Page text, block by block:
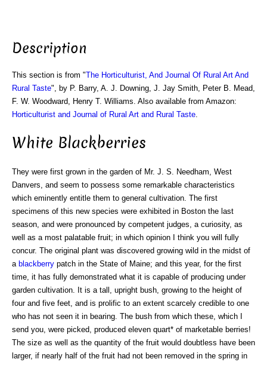
Description
This section is from "The Horticulturist, And Journal Of Rural Art And
Rural Taste", by P. Barry, A. J. Downing, J. Jay Smith, Peter B. Mead,
F. W. Woodward, Henry T. Williams. Also available from Amazon:
Horticulturist and Journal of Rural Art and Rural Taste
White Blackberries
They were first grown in the garden of Mr. J. S. Needham, West
Danvers, and seem to possess some remarkable characteristics
which eminently entitle them to general cultivation. The first
specimens of this new species were exhibited in Boston the last
season, and were pronounced by competent judges, a curiosity, as
well as a most palatable fruit; in which opinion I think you will fully
concur. The original plant was discovered growing wild in the midst of
a blackberry patch in the State of Maine; and this year, for the first
time, it has fully demonstrated what it is capable of producing under
garden cultivation. It is a tall, upright bush, growing to the height of
four and five feet, and is prolific to an extent scarcely credible to one
who has not seen it in bearing. The bush from which these, which I
send you, were picked, produced eleven quart* of marketable berries!
The size as well as the quantity of the fruit would doubtless have been
larger, if nearly half of the fruit had not been removed in the spring in